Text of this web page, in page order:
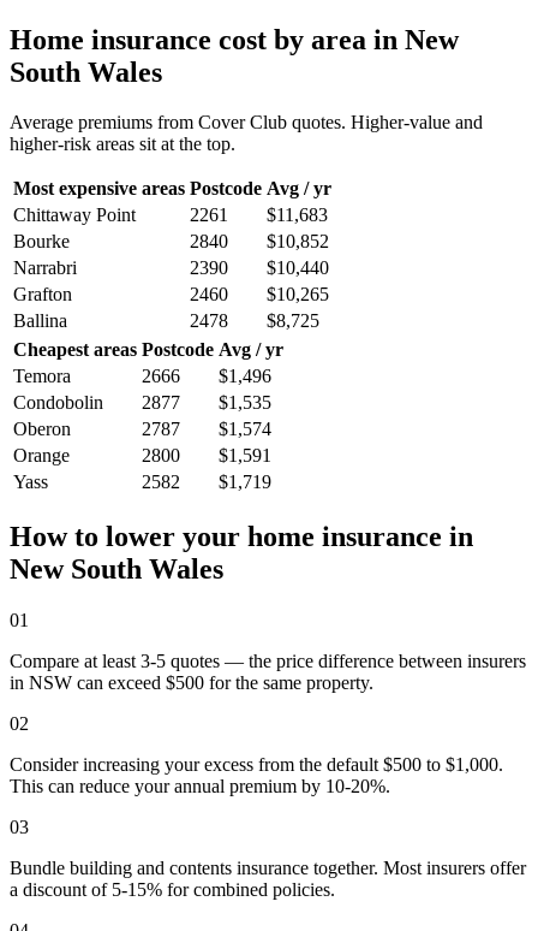
Home insurance cost by area in New
South Wales
Average premiums from Cover Club quotes. Higher-value and
higher-risk areas sit at the top.
Most expensive areas Postcode Avg / yr
Chittaway Point
2261
$11,683
Bourke
2840
$10,852
Narrabri
2390
$10,440
Grafton
2460
$10,265
Ballina
2478
$8,725
Cheapest areas Postcode Avg / yr
Temora
2666
$1,496
Condobolin
2877
$1,535
Oberon
2787
$1,574
Orange
2800
$1,591
Yass
2582 $1,719
How to lower your home insurance in
New South Wales
01
Compare at least 3-5 quotes — the price difference between insurers
in NSW can exceed $500 for the same property.
02
Consider increasing your excess from the default $500 to $1,000.
This can reduce your annual premium by 10-20%.
03
Bundle building and contents insurance together. Most insurers offer
a discount of 5-15% for combined policies.